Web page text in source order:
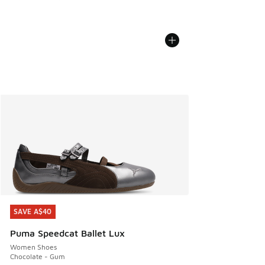
SAVE A$40
Puma Speedcat Ballet Lux
Women Shoes
Chocolate - Gum
SAVE A$40